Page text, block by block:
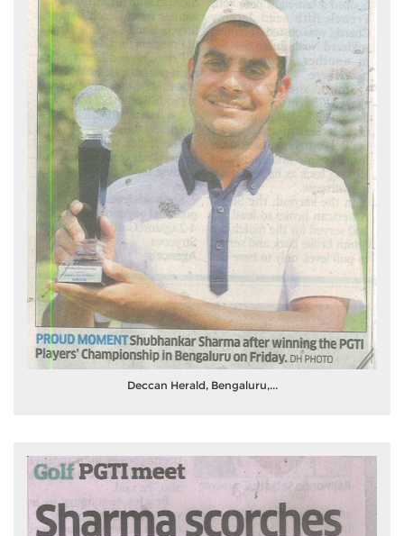
Deccan Herald, Bengaluru,...